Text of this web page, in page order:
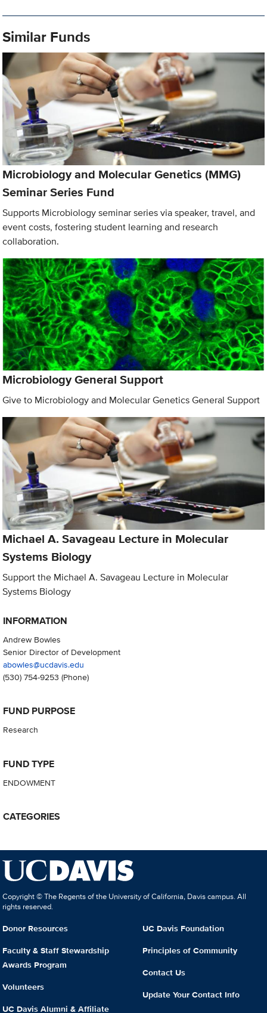
Similar Funds
Microbiology and Molecular Genetics (MMG)
Seminar Series Fund
Supports Microbiology seminar series via speaker, travel, and
event costs, fostering student learning and research
collaboration.
Microbiology General Support
Give to Microbiology and Molecular Genetics General Support
Michael A. Savageau Lecture in Molecular
Systems Biology
Support the Michael A. Savageau Lecture in Molecular
Systems Biology
INFORMATION
Andrew Bowles
Senior Director of Development
abowles@ucdavis.edu
(530) 754-9253 (Phone)
FUND PURPOSE
Research
FUND TYPE
ENDOWMENT
CATEGORIES
Copyright © The Regents of the University of California, Davis campus. All
rights reserved.
Donor Resources
Faculty & Staff Stewardship
Awards Program
Volunteers
UC Davis Alumni & Affiliate
UC Davis Foundation
Principles of Community
Contact Us
Update Your Contact Info